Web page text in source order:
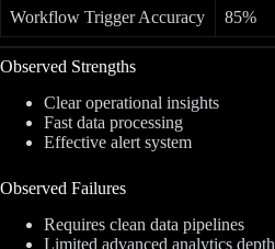
Workflow Trigger Accuracy 85%
Observed Strengths
Clear operational insights
Fast data processing
Effective alert system
Observed Failures
Requires clean data pipelines
Limited advanced analytics depth